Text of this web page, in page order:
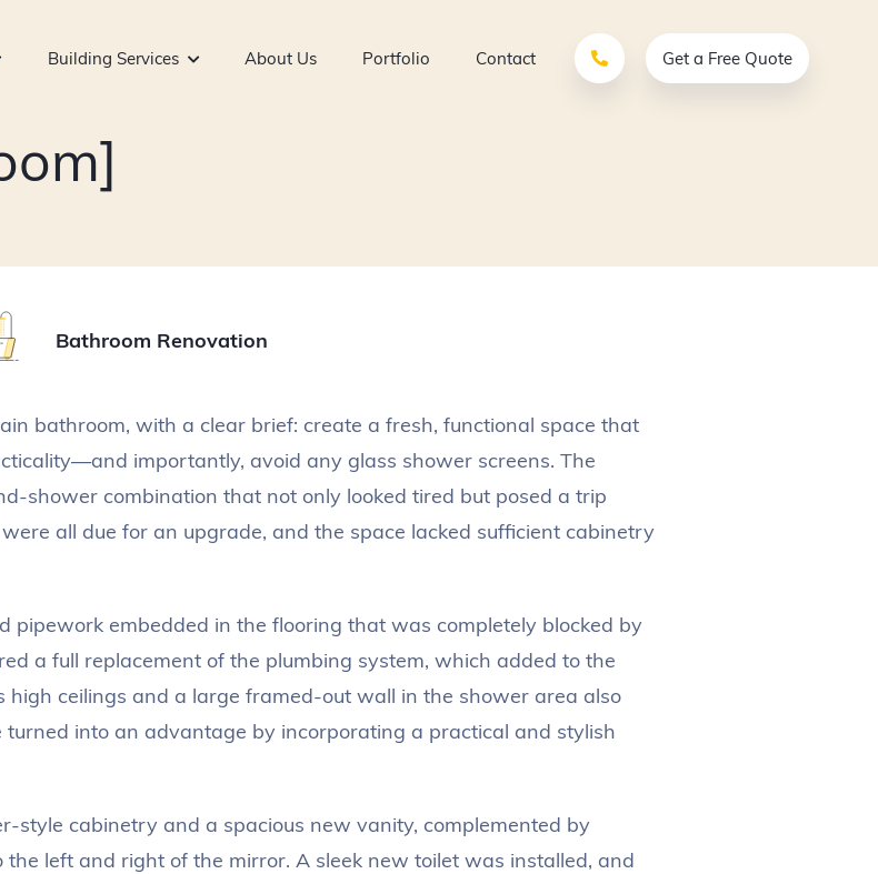
Get a Free Quote
Building Services About Us Portfolio Contact
Bathroom Renovation
bathroom, with a clear brief: create a fresh, functional space that
importantly, avoid any glass shower screens. The
shower combination that not only looked tired but posed a trip
all due for an upgrade, and the space lacked sufficient cabinetry
pipework embedded in the flooring that was completely blocked by
a full replacement of the plumbing system, which added to the
high ceilings and a large framed-out wall in the shower area also
into an advantage by incorporating a practical and stylish
style cabinetry and a spacious new vanity, complemented by
left and right of the mirror. A sleek new toilet was installed, and